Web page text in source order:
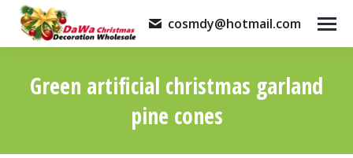
cosmdy@hotmail.com
Green artificial christmas garland
pine cones